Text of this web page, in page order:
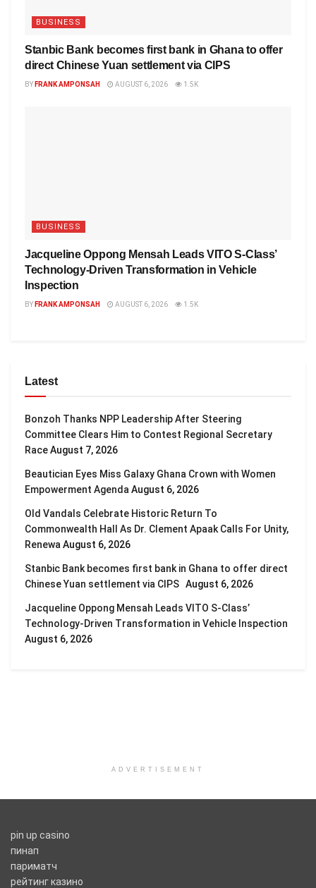
BUSINESS
Stanbic Bank becomes first bank in Ghana to offer
direct Chinese Yuan settlement via CIPS
BY FRANK AMPONSAH AUGUST 6, 2026 1.5K
BUSINESS
Jacqueline Oppong Mensah Leads VITO S-Class’
Technology-Driven Transformation in Vehicle
Inspection
BY FRANK AMPONSAH AUGUST 6, 2026 1.5K
Latest
Bonzoh Thanks NPP Leadership After Steering
Committee Clears Him to Contest Regional Secretary
RaceAugust 7, 2026
Beautician Eyes Miss Galaxy Ghana Crown with Women
Empowerment Agenda August 6, 2026
Old Vandals Celebrate Historic Return To
Commonwealth Hall As Dr. Clement Apaak Calls For Unity,
Renewa August 6, 2026
Stanbic Bank becomes first bank in Ghana to offer direct
Chinese Yuan settlement via CIPS August 6, 2026
Jacqueline Oppong Mensah Leads VITO S-Class’
Technology-Driven Transformation in Vehicle Inspection
August 6, 2026
ADVERTISEMENT
pin up casino
пинап
париматч
рейтинг казино